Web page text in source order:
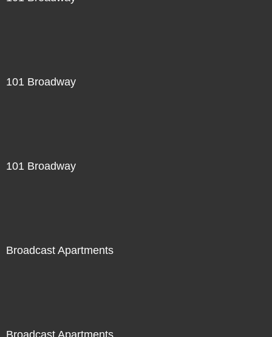
101 Broadway
101 Broadway
Broadcast Apartments
Broadcast Apartments